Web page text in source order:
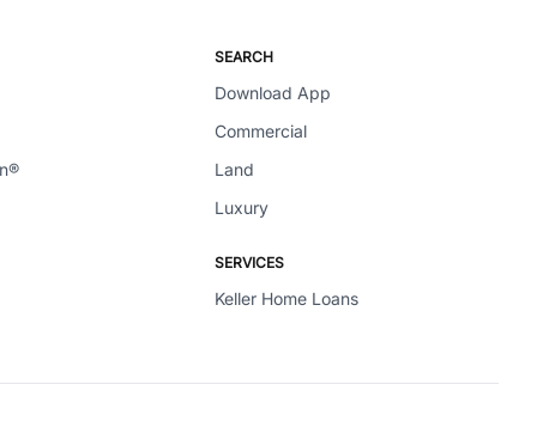
SEARCH
Download App
Commercial
Land
Luxury
SERVICES
Keller Home Loans